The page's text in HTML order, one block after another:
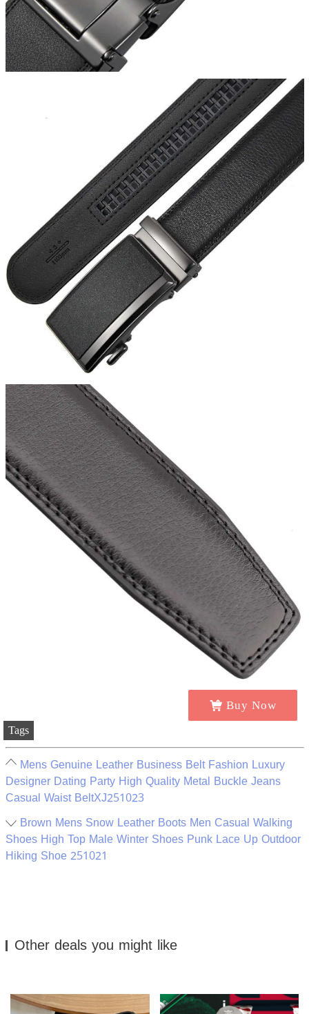
Buy Now
Tags
Mens Genuine Leather Business Belt Fashion Luxury
Designer Dating Party High Quality Metal Buckle Jeans
Casual Waist BeltXJ251023
Brown Mens Snow Leather Boots Men Casual Walking
Shoes High Top Male Winter Shoes Punk Lace Up Outdoor
Hiking Shoe 251021
Other deals you might like